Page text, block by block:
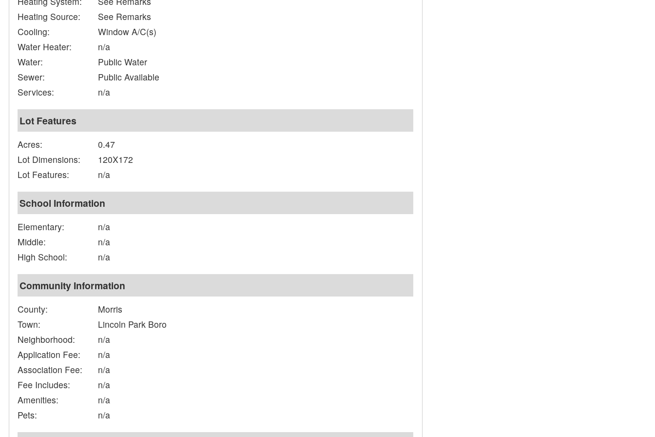
Heating Source:
See Remarks
Cooling:
Window A/C(s)
Water Heater:
n/a
Water:
Public Water
Sewer:
Public Available
Services:
n/a
Lot Features
Acres:
0.47
Lot Dimensions:
120X172
Lot Features:
n/a
School Information
Elementary:
n/a
Middle:
n/a
High School:
n/a
Community Information
County:
Morris
Town:
Lincoln Park Boro
Neighborhood:
n/a
Application Fee:
n/a
Association Fee:
n/a
Fee Includes:
n/a
Amenities:
n/a
Pets:
n/a